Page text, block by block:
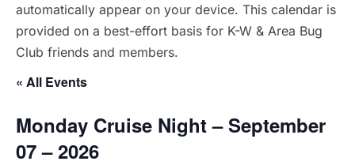
automatically appear on your device. This calendar is
provided on a best-effort basis for K-W & Area Bug
Club friends and members.
« All Events
Monday Cruise Night – September
07 – 2026